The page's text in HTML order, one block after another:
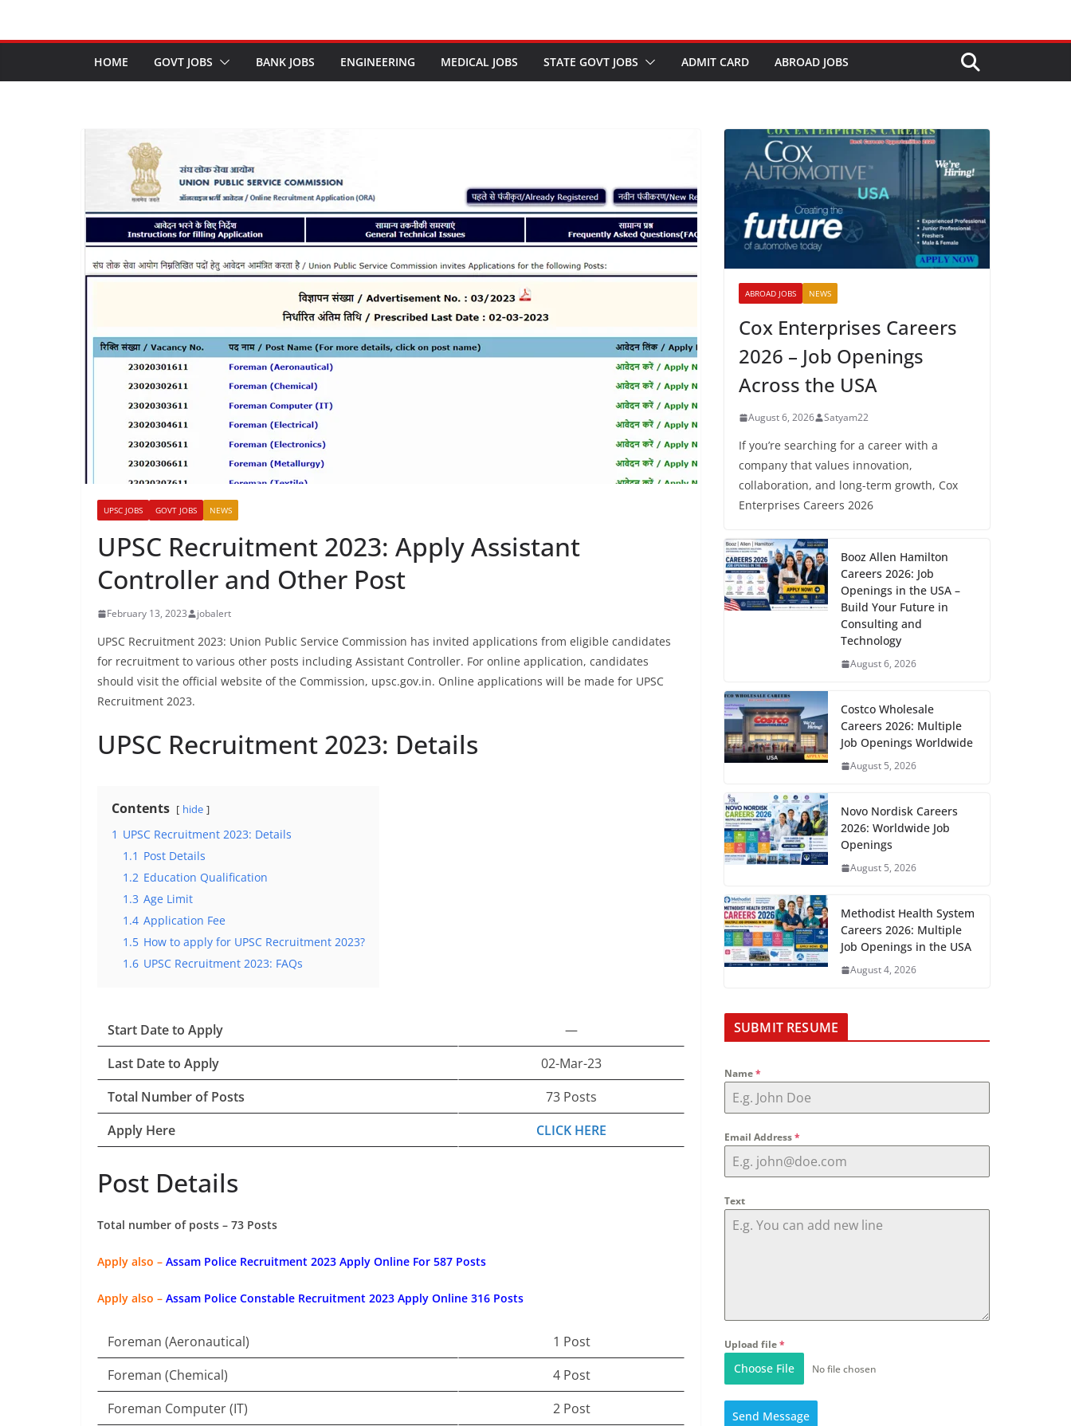
HOME GOVT JOBS BANK JOBS ENGINEERING MEDICAL JOBS STATE GOVT JOBS ADMIT CARD ABROAD JOBS
UPSC JOBS GOVT JOBS NEWS
UPSC Recruitment 2023: Apply Assistant
Controller and Other Post
February 13, 2023 jobalert
UPSC Recruitment 2023: Union Public Service Commission has invited applications from eligible candidates
for recruitment to various other posts including Assistant Controller. For online application, candidates
should visit the official website of the Commission, upsc.gov.in. Online applications will be made for UPSC
Recruitment 2023.
UPSC Recruitment 2023: Details
Contents hide
1 UPSC Recruitment 2023: Details
1.1 Post Details
1.2 Education Qualification
1.3 Age Limit
1.4 Application Fee
1.5 How to apply for UPSC Recruitment 2023?
1.6 UPSC Recruitment 2023: FAQs
Start Date to Apply
—
Last Date to Apply
02-Mar-23
Total Number of Posts
73 Posts
Apply Here
CLICK HERE
Post Details
Total number of posts – 73 Posts
Apply also – Assam Police Recruitment 2023 Apply Online For 587 Posts
Apply also – Assam Police Constable Recruitment 2023 Apply Online 316 Posts
Foreman (Aeronautical)
1 Post
Foreman (Chemical)
4 Post
Foreman Computer (IT)
2 Post
ABROAD JOBS NEWS
Cox Enterprises Careers
2026 – Job Openings
Across the USA
August 6, 2026 Satyam22
If you’re searching for a career with a
company that values innovation,
collaboration, and long-term growth, Cox
Enterprises Careers 2026
Booz Allen Hamilton
Careers 2026: Job
Openings in the USA –
Build Your Future in
Consulting and
Technology
August 6, 2026
Costco Wholesale
Careers 2026: Multiple
Job Openings Worldwide
August 5, 2026
Novo Nordisk Careers
2026: Worldwide Job
Openings
August 5, 2026
Methodist Health System
Careers 2026: Multiple
Job Openings in the USA
August 4, 2026
SUBMIT RESUME
Name*
Email Address*
Text
Upload file*
Choose File No file chosen
Send Message